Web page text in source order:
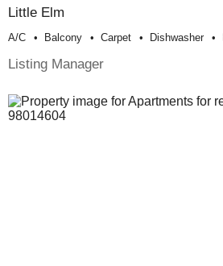
Little Elm
A/c Balcony Carpet Dishwasher
Listing Manager